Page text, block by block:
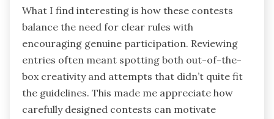
What I find interesting is how these contests
balance the need for clear rules with
encouraging genuine participation. Reviewing
entries often meant spotting both out-of-the-
box creativity and attempts that didn’t quite fit
the guidelines. This made me appreciate how
carefully designed contests can motivate